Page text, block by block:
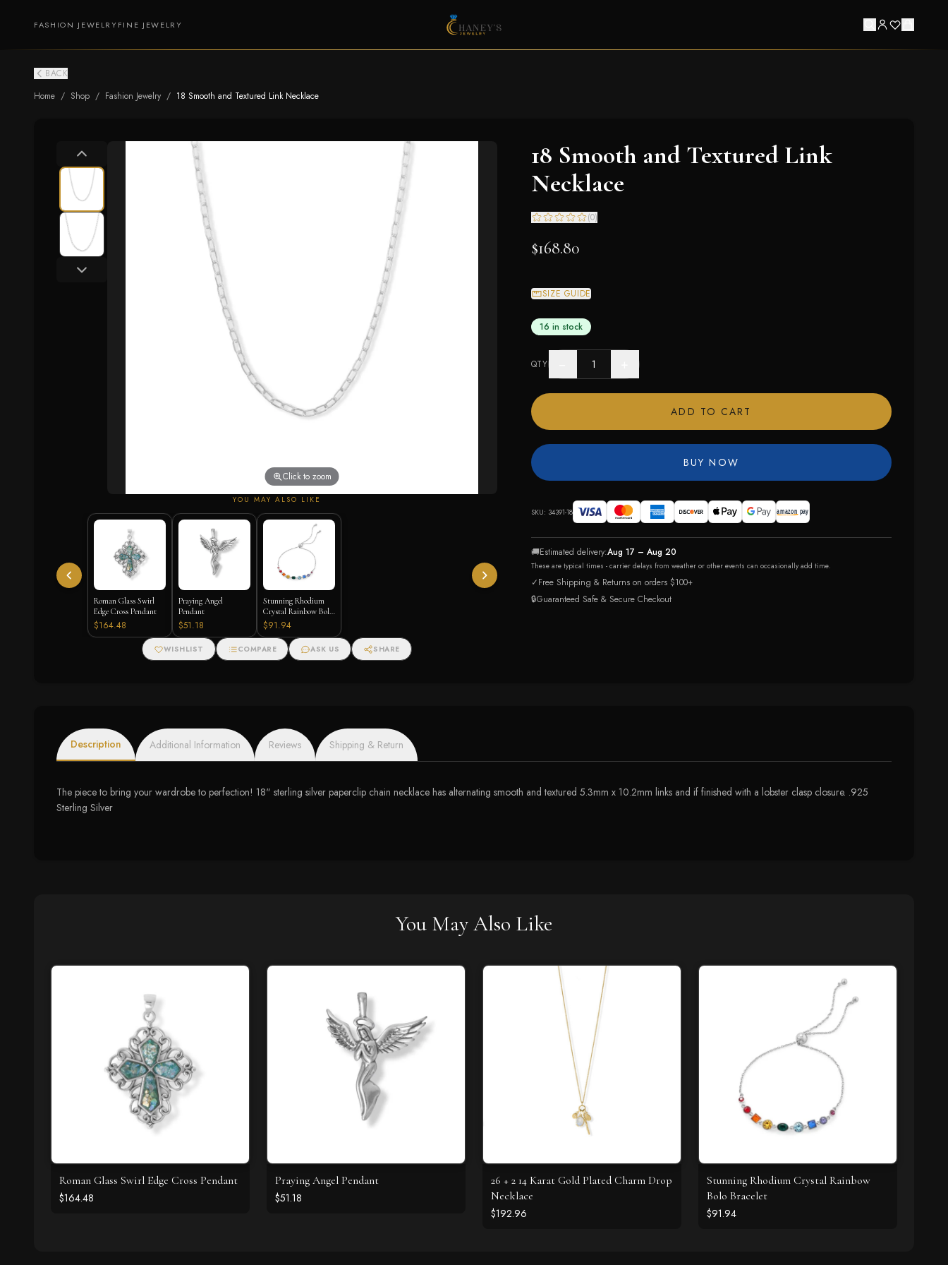
FASHION JEWELRYFINE JEWELRY
BACK
Home / Shop / Fashion Jewelry / 18 Smooth and Textured Link Necklace
Click to zoom
YOU MAY ALSO LIKE
Roman Glass Swirl
Edge Cross Pendant
$164.48
Praying Angel
Pendant
$51.18
Stunning Rhodium
Crystal Rainbow Bolo
Bracelet
$91.94
WISHLIST COMPARE ASK US SHARE
18 Smooth and Textured Link
Necklace
(0)
$168.80
SIZE GUIDE
16 in stock
QTY
ADD TO CART
BUY NOW
SKU: 34391-18
🚚Estimated delivery:Aug 17 – Aug 20
These are typical times - carrier delays from weather or other events can occasionally add time.
✓Free Shipping & Returns on orders $100+
🔒Guaranteed Safe & Secure Checkout
Description Additional Information Reviews Shipping & Return
The piece to bring your wardrobe to perfection! 18" sterling silver paperclip chain necklace has alternating smooth and textured 5.3mm x 10.2mm links and if finished with a lobster clasp closure. .925
Sterling Silver
You May Also Like
Roman Glass Swirl Edge Cross Pendant
$164.48
Praying Angel Pendant
$51.18
26 + 2 14 Karat Gold Plated Charm Drop
Necklace
$192.96
Stunning Rhodium Crystal Rainbow
Bolo Bracelet
$91.94